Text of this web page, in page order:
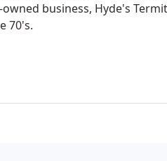
business, Hyde's
70's.